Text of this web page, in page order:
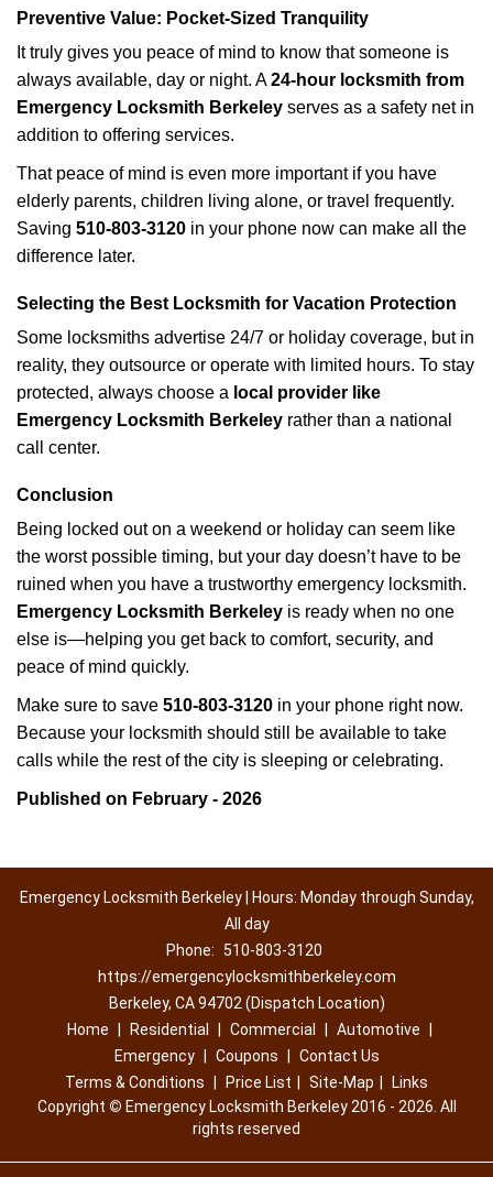
Preventive Value: Pocket-Sized Tranquility
It truly gives you peace of mind to know that someone is
always available, day or night. A24-hour locksmith from
Emergency Locksmith Berkeley serves as a safety net in
addition to offering services.
That peace of mind is even more important if you have
elderly parents, children living alone, or travel frequently.
Saving 510-803-3120 in your phone now can make all the
difference later.
Selecting the Best Locksmith for Vacation Protection
Some locksmiths advertise 24/7 or holiday coverage, but in
reality, they outsource or operate with limited hours. To stay
protected, always choose a local provider like
Emergency Locksmith Berkeley rather than a national
call center.
Conclusion
Being locked out on a weekend or holiday can seem like
the worst possible timing, but your day doesn’t have to be
ruined when you have a trustworthy emergency locksmith.
Emergency Locksmith Berkeley is ready when no one
else is—helping you get back to comfort, security, and
peace of mind quickly.
Make sure to save 510-803-3120 in your phone right now.
Because your locksmith should still be available to take
calls while the rest of the city is sleeping or celebrating.
Published on February - 2026
Emergency Locksmith Berkeley | Hours: Monday through Sunday,
All day
Phone:
510-803-3120
https://emergencylocksmithberkeley.com
Berkeley, CA 94702 (Dispatch Location)
Home
Residential Commercial Automotive
Emergency
Coupons
Contact Us
Terms & Conditions
Price List Site-Map
Links
Copyright © Emergency Locksmith Berkeley 2016 - 2026. All
rights reserved